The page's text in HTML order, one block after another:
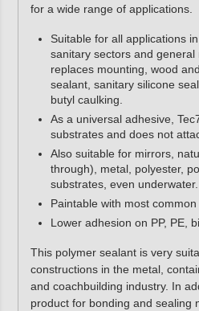
for a wide range of applications.
Suitable for all applications
sanitary sectors and general
replaces mounting, wood
sealant, sanitary silicone
butyl caulking.
As a universal adhesive,
substrates and does not
Also suitable for mirrors,
through), metal, polyester,
substrates, even underwater.
Paintable with most common
Lower adhesion on PP, PE,
This polymer sealant is very
constructions in the metal,
and coachbuilding industry. In
product for bonding and sealing